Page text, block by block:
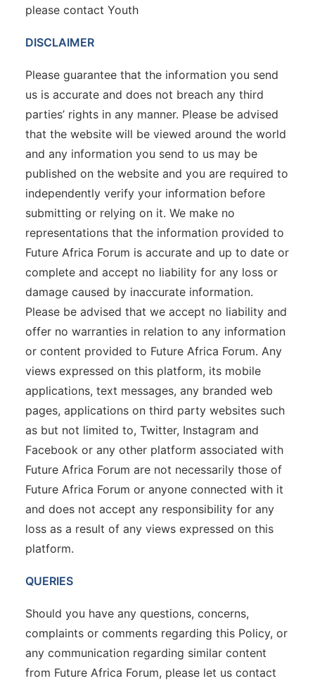
please contact Youth
DISCLAIMER
Please guarantee that the information you send
us is accurate and does not breach any third
parties’ rights in any manner. Please be advised
that the website will be viewed around the world
and any information you send to us may be
published on the website and you are required to
independently verify your information before
submitting or relying on it. We make no
representations that the information provided to
Future Africa Forum is accurate and up to date or
complete and accept no liability for any loss or
damage caused by inaccurate information.
Please be advised that we accept no liability and
offer no warranties in relation to any information
or content provided to Future Africa Forum. Any
views expressed on this platform, its mobile
applications, text messages, any branded web
pages, applications on third party websites such
as but not limited to, Twitter, Instagram and
Facebook or any other platform associated with
Future Africa Forum are not necessarily those of
Future Africa Forum or anyone connected with it
and does not accept any responsibility for any
loss as a result of any views expressed on this
platform.
QUERIES
Should you have any questions, concerns,
complaints or comments regarding this Policy, or
any communication regarding similar content
from Future Africa Forum, please let us contact